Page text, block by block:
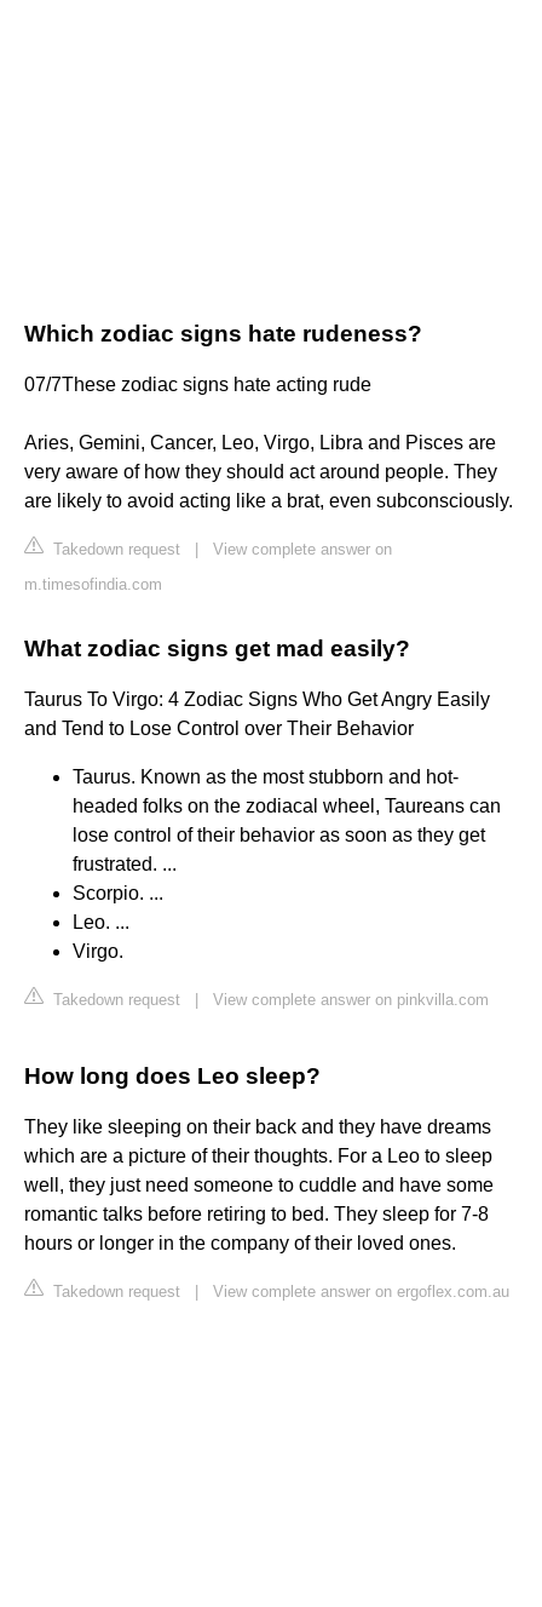
Which zodiac signs hate rudeness?
07/7These zodiac signs hate acting rude
Aries, Gemini, Cancer, Leo, Virgo, Libra and Pisces are
very aware of how they should act around people. They
are likely to avoid acting like a brat, even subconsciously.
Takedown request
View complete answer on
m.timesofindia.com
What zodiac signs get mad easily?
Taurus To Virgo: 4 Zodiac Signs Who Get Angry Easily
and Tend to Lose Control over Their Behavior
Taurus. Known as the most stubborn and hot-
headed folks on the zodiacal wheel, Taureans can
lose control of their behavior as soon as they get
frustrated. ...
Scorpio. ...
Leo. ...
Virgo.
Takedown request View complete answer on pinkvilla.com
How long does Leo sleep?
They like sleeping on their back and they have dreams
which are a picture of their thoughts. For a Leo to sleep
well, they just need someone to cuddle and have some
romantic talks before retiring to bed. They sleep for 7-8
hours or longer in the company of their loved ones.
Takedown request View complete answer on ergoflex.com.au